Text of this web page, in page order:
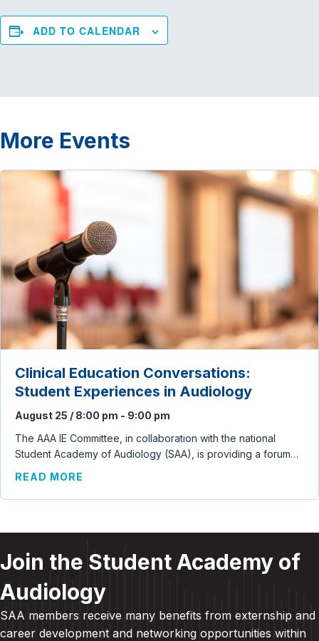
ADD TO CALENDAR
More Events
Clinical Education Conversations:
Student Experiences in Audiology
August 25 / 8:00 pm - 9:00 pm
The AAA IE Committee, in collaboration with the national
Student Academy of Audiology (SAA), is providing a forum…
READ MORE
Join the Student Academy of
Audiology
SAA members receive many benefits from externship and
career development and networking opportunities within